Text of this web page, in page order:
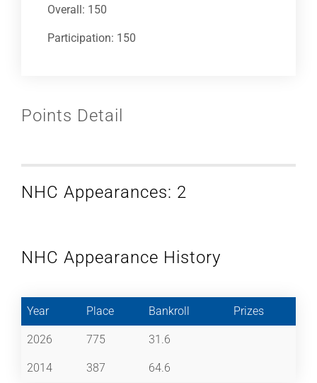
Overall: 150
Participation: 150
Points Detail
NHC Appearances: 2
NHC Appearance History
Year Place Bankroll Prizes
2026 775 31.6
2014 387 64.6